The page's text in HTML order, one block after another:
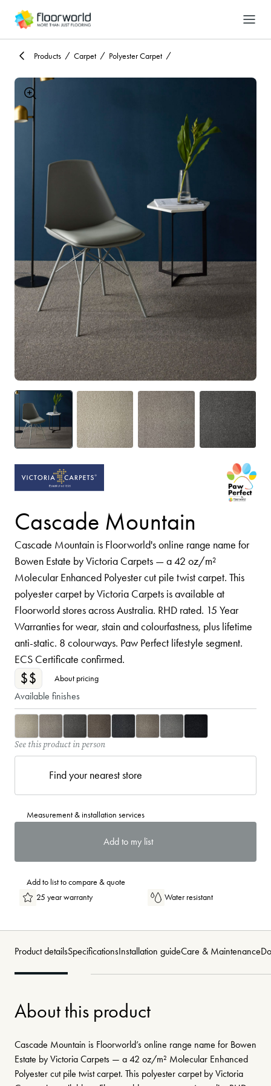
Products Carpet Polyester Carpet
Cascade Mountain
Cascade Mountain is Floorworld's online range name for
Bowen Estate by Victoria Carpets — a 42 oz/m²
Molecular Enhanced Polyester cut pile twist carpet. This
polyester carpet by Victoria Carpets is available at
Floorworld stores across Australia. RHD rated. 15 Year
Warranties for wear, stain and colourfastness, plus lifetime
anti-static. 8 colourways. Paw Perfect lifestyle segment.
ECS Certificate confirmed.
$$ About pricing
Available finishes
See this product in person
Find your nearest store
Measurement & installation services
Add to my list
Add to list to compare & quote
25 year warranty
Water resistant
Product detailsSpecificationsInstallation guideCare & Maintenance
About this product
Cascade Mountain is Floorworld’s online range name for Bowen
Estate by Victoria Carpets — a 42 oz/m² Molecular Enhanced
Polyester cut pile twist carpet. This polyester carpet by Victoria